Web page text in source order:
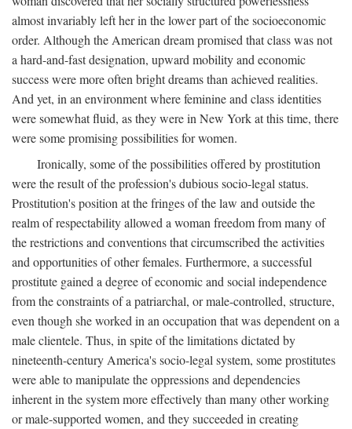
almost invariably left her in the lower part of the socioeconomic
order. Although the American dream promised that class was not
a hard-and-fast designation, upward mobility and economic
success were more often bright dreams than achieved realities.
And yet, in an environment where feminine and class identities
were somewhat fluid, as they were in New York at this time, there
were some promising possibilities for women.
Ironically, some of the possibilities offered by prostitution
were the result of the profession's dubious socio-legal status.
Prostitution's position at the fringes of the law and outside the
realm of respectability allowed a woman freedom from many of
the restrictions and conventions that circumscribed the activities
and opportunities of other females. Furthermore, a successful
prostitute gained a degree of economic and social independence
from the constraints of a patriarchal, or male-controlled, structure,
even though she worked in an occupation that was dependent on a
male clientele. Thus, in spite of the limitations dictated by
nineteenth-century America's socio-legal system, some prostitutes
were able to manipulate the oppressions and dependencies
inherent in the system more effectively than many other working
or male-supported women, and they succeeded in creating